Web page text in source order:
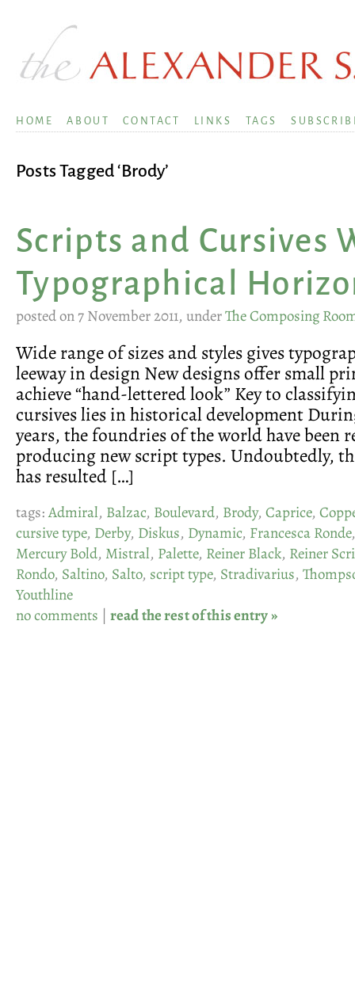
HOME ABOUT CONTACT LINKS TAGS
Posts Tagged ‘Brody’
Scripts and Cursives
Typographical
posted on 7 November 2011, underThe Composing
Wide range of sizes and styles gives
leeway in design New designs offer small
achieve “hand-lettered look” Key to
cursives lies in historical development
years, the foundries of the world have been
producing new script types. Undoubtedly,
has resulted […]
tags:Admiral, Balzac, Boulevard, Brody, Caprice,
cursive type, Derby, Diskus, Dynamic, Francesca Ronde
Mercury Bold, Mistral, Palette, Reiner Black, Reiner
Rondo, Saltino, Salto, script type, Stradivarius,
Youthline
no comments | read the rest of this entry »